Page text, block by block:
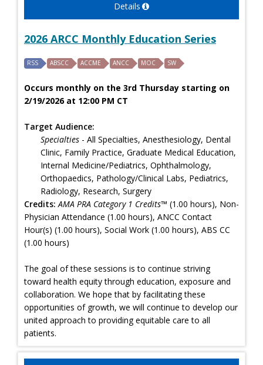
Details
2026 ARCC Monthly Education Series
RSS ABSCC ACCME ANCC MOC SW
Occurs monthly on the 3rd Thursday starting on
2/19/2026 at 12:00 PM CT
Target Audience:
Specialties - All Specialties, Anesthesiology, Dental
Clinic, Family Practice, Graduate Medical Education,
Internal Medicine/Pediatrics, Ophthalmology,
Orthopaedics, Pathology/Clinical Labs, Pediatrics,
Radiology, Research, Surgery
Credits: AMA PRA Category 1 Credits™ (1.00 hours), Non-
Physician Attendance (1.00 hours), ANCC Contact
Hour(s) (1.00 hours), Social Work (1.00 hours), ABS CC
(1.00 hours)
The goal of these sessions is to continue striving
toward health equity through education, exposure and
collaboration. We hope that by facilitating these
opportunities of growth, we will continue to develop our
united approach to providing equitable care to all
patients.